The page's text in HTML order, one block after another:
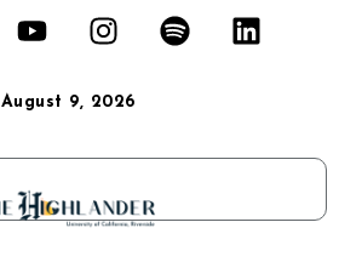
August 9, 2026